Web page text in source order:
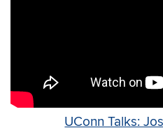
UConn Talks: